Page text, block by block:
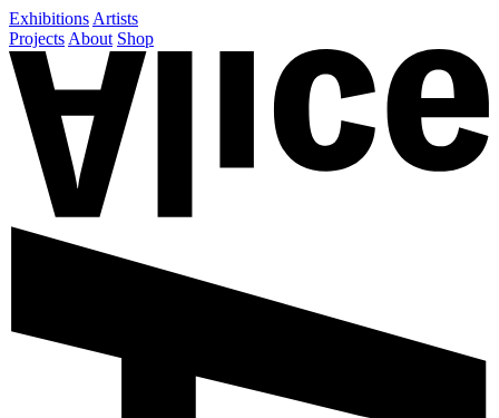
Exhibitions Artists
Projects About Shop